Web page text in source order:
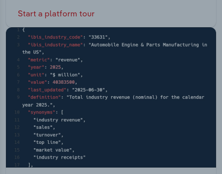
Start a platform tour